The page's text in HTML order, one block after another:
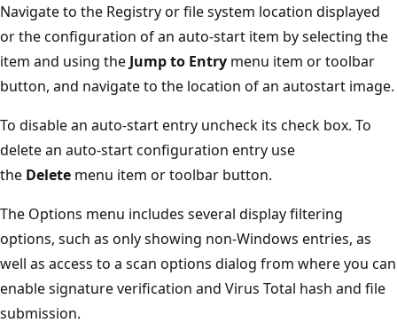
Navigate to the Registry or file system location displayed
or the configuration of an auto-start item by selecting the
item and using the Jumpto Entry menu item or toolbar
button, and navigate to the location of an autostart image.
To disable an auto-start entry uncheck its check box. To
delete an auto-start configuration entry use
the Delete menu item or toolbar button.
The Options menu includes several display filtering
options, such as only showing non-Windows entries, as
well as access to a scan options dialog from where you can
enable signature verification and Virus Total hash and file
submission.